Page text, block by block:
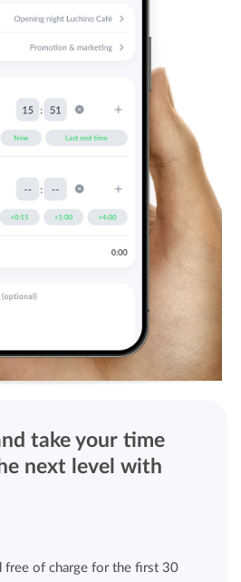
take your time
next level with
free of charge for the first 30